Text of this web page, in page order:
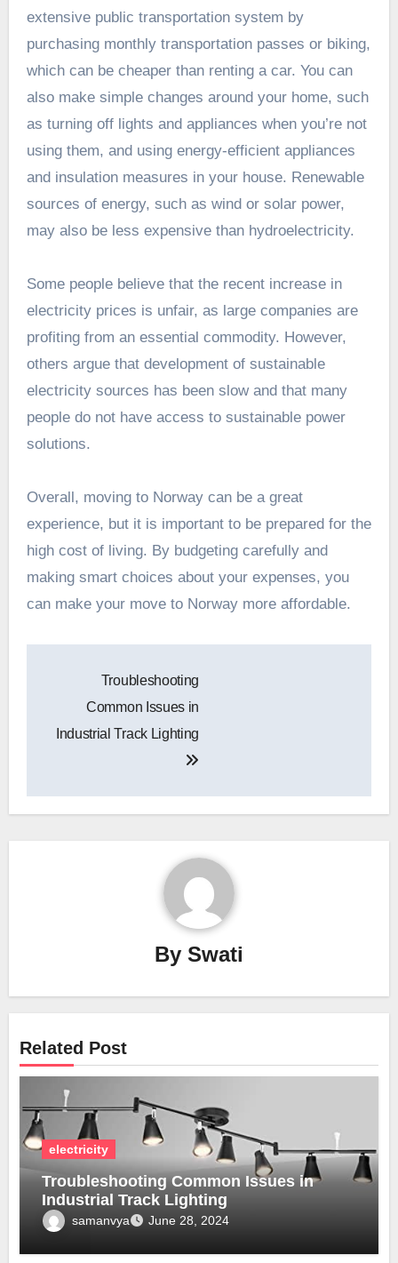
extensive public transportation system by
purchasing monthly transportation passes or biking,
which can be cheaper than renting a car. You can
also make simple changes around your home, such
as turning off lights and appliances when you’re not
using them, and using energy-efficient appliances
and insulation measures in your house. Renewable
sources of energy, such as wind or solar power,
may also be less expensive than hydroelectricity.
Some people believe that the recent increase in
electricity prices is unfair, as large companies are
profiting from an essential commodity. However,
others argue that development of sustainable
electricity sources has been slow and that many
people do not have access to sustainable power
solutions.
Overall, moving to Norway can be a great
experience, but it is important to be prepared for the
high cost of living. By budgeting carefully and
making smart choices about your expenses, you
can make your move to Norway more affordable.
navigation
Troubleshooting
Common Issues in
Industrial Track Lighting
By Swati
Related Post
electricity
Troubleshooting Common Issues in
Industrial Track Lighting
samanvya June 28, 2024